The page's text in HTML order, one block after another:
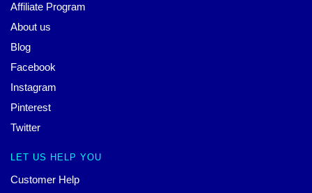
Affiliate Program
About us
Blog
Facebook
Instagram
Pinterest
Twitter
LET US HELP YOU
Customer Help